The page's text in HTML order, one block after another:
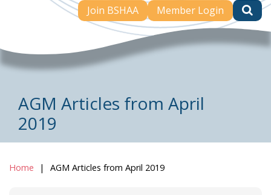
Join BSHAA Member Login
AGM Articles from April
2019
Home AGM Articles from April 2019